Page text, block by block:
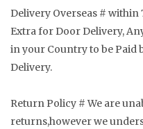
Delivery Overseas # within
Extra for Door Delivery,
in your Country to be Paid
Delivery.
Return Policy # We are
returns,however we